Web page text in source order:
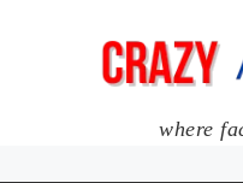
where